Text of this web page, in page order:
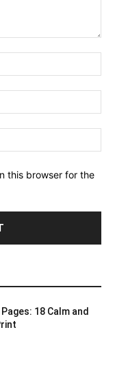
this browser for the
18 Calm and